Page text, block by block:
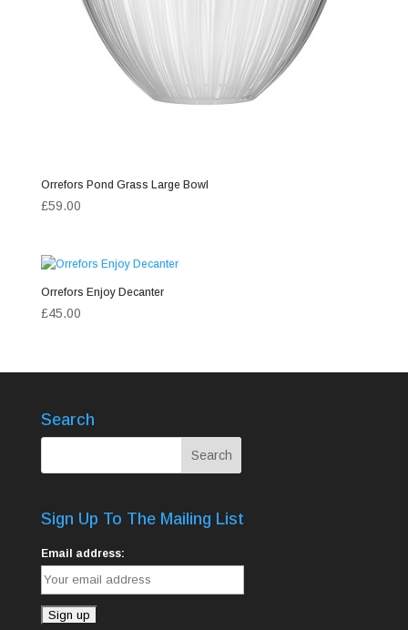
Orrefors Pond Grass Large Bowl
£59.00
Orrefors Enjoy Decanter
£45.00
Search
Sign Up To The Mailing List
Email address: